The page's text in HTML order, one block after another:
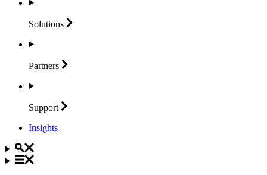
Solutions
Partners
Support
Insights